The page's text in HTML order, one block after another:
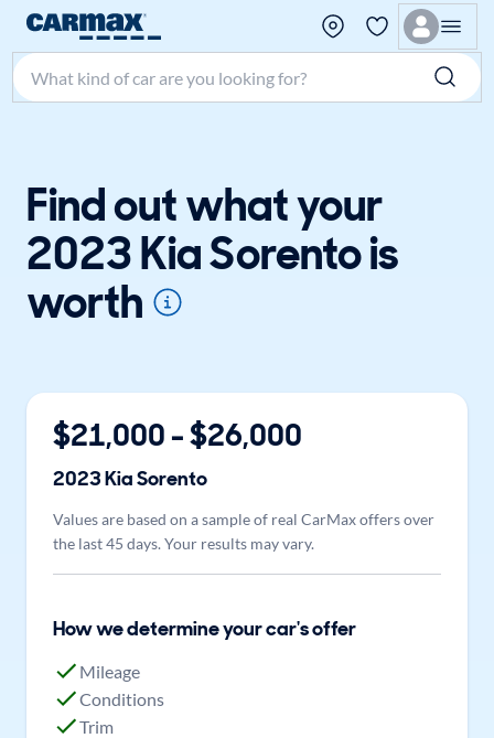
Search make, model, or keyword
Find out what your
2023 Kia Sorento is
worth
$21,000 - $26,000
2023KiaSorento
Values are based on a sample of real CarMax offers over
the last 45 days. Your results may vary.
How we determine your car's offer
Mileage
Conditions
Trim